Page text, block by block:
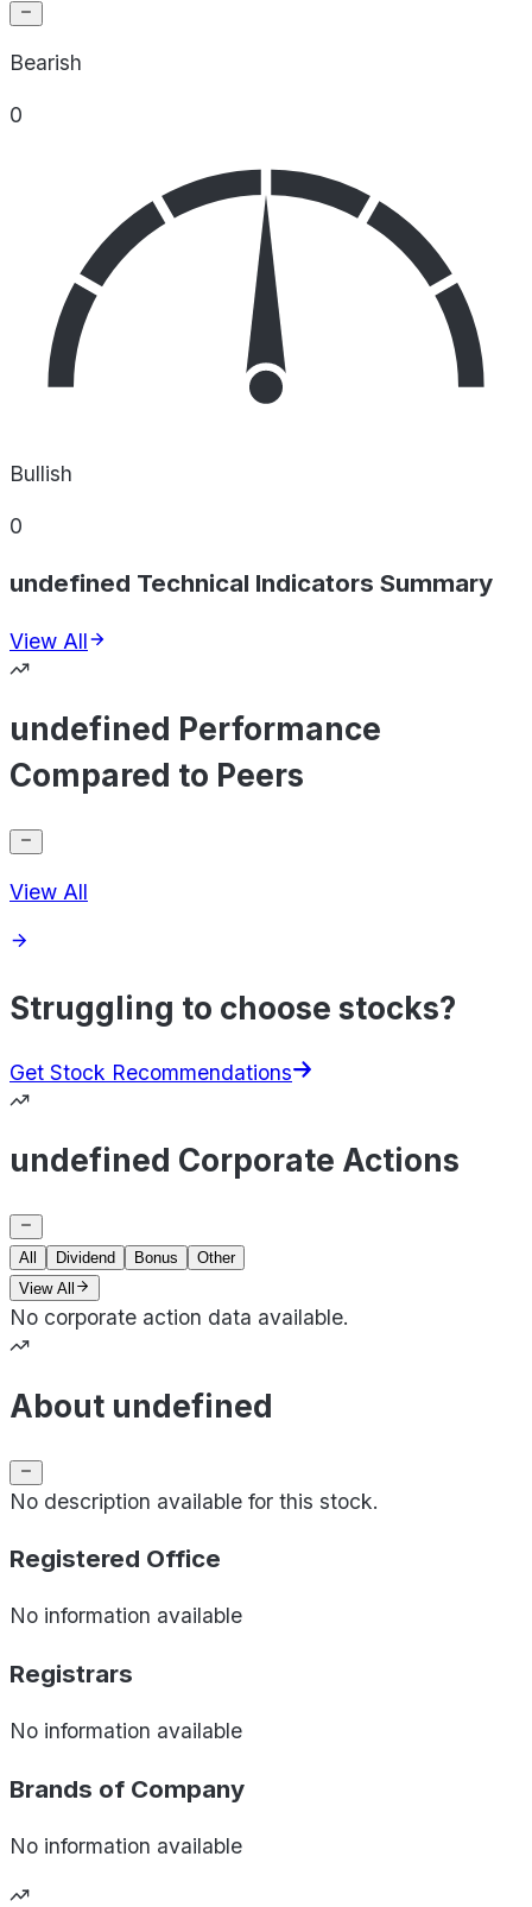
Bearish
0
Bullish
0
undefined Technical Indicators Summary
View All
undefined Performance
Compared to Peers
View All
Struggling to choose stocks?
Get Stock Recommendations
undefined Corporate Actions
All Dividend Bonus
Other
View All
No corporate action data available.
About undefined
No description available for this stock.
Registered Office
No information available
Registrars
No information available
Brands of Company
No information available